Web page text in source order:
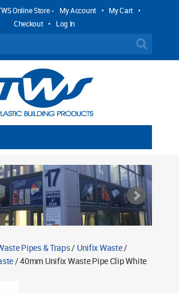
Online Store - My Account • My Cart •
Checkout • Log In
Pipes & Traps/ Unifix Waste/
/ 40mm Unifix Waste Pipe Clip White